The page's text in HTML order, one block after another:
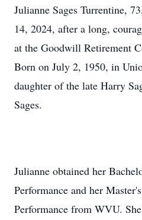
Julianne Sages Turrentine,
14, 2024, after a long,
at the Goodwill Retirement
Born on July 2, 1950, in
daughter of the late Harry
Sages.
Julianne obtained her
Performance and her
Performance from WVU.